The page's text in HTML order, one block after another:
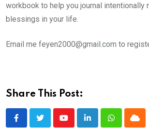
workbook to help you journal intentionally
blessings in your life.
Email me feyen2000@gmail.com to
Share This Post:
YoutubeLinkedInWhatsappCloud